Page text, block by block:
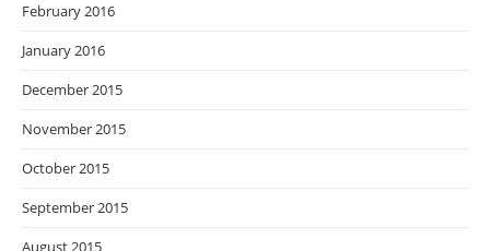
February 2016
January 2016
December 2015
November 2015
October 2015
September 2015
August 2015